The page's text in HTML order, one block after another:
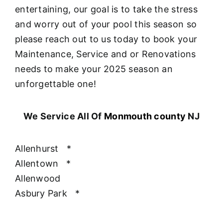
entertaining, our goal is to take the stress
and worry out of your pool this season so
please reach out to us today to book your
Maintenance, Service and or Renovations
needs to make your 2025 season an
unforgettable one!
We Service All Of Monmouth county NJ
Allenhurst
*
Allentown
*
Allenwood
Asbury Park
*